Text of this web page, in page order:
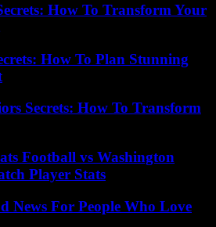
How To Transform Your
How To Plan Stunning
Secrets: How To Transform
Football vs Washington
Player Stats
News For People Who Love